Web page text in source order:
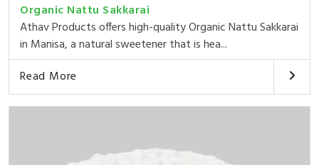
Organic Nattu Sakkarai
Athav Products offers high-quality Organic Nattu Sakkarai
in Manisa, a natural sweetener that is hea...
Read More